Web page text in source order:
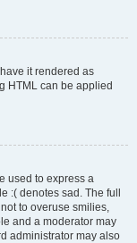
it rendered as
HTML can be applied
used to express a
:( denotes sad. The full
to overuse smilies,
and a moderator may
administrator may also